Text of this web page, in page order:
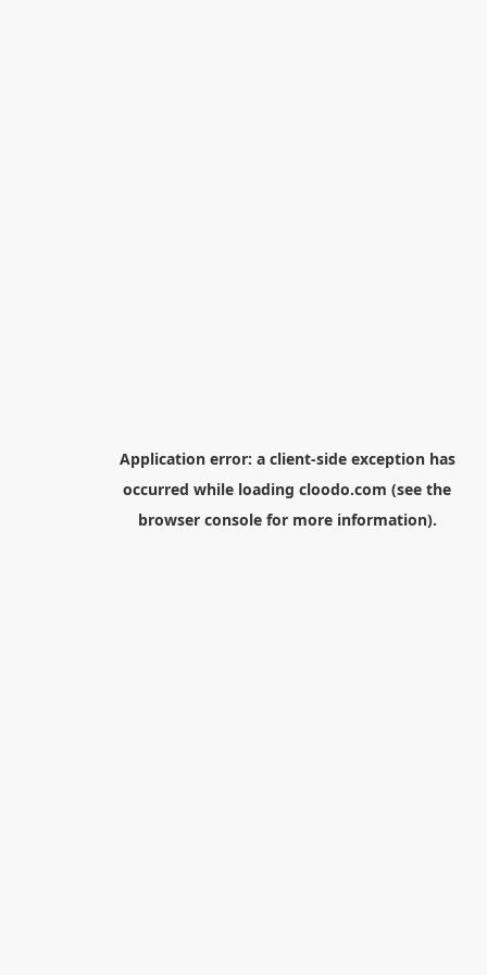
Application error: a client-side exception has
occurred while loading cloodo.com (see the
browser consolefor more information).